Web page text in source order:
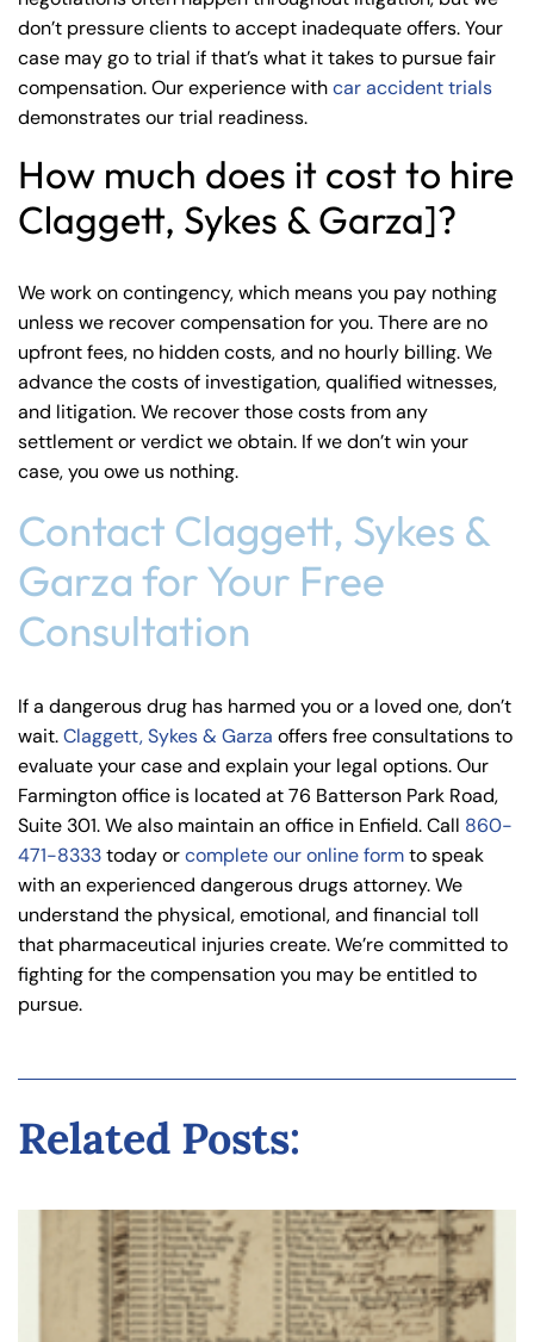
don’t pressure clients to accept inadequate offers. Your
case may go to trial if that’s what it takes to pursue fair
compensation. Our experience withcar accident trials
demonstrates our trial readiness.
How much does it cost to hire
Claggett, Sykes & Garza]?
We work on contingency, which means you pay nothing
unless we recover compensation for you. There are no
upfront fees, no hidden costs, and no hourly billing. We
advance the costs of investigation, qualified witnesses,
and litigation. We recover those costs from any
settlement or verdict we obtain. If we don’t win your
case, you owe us nothing.
Contact Claggett, Sykes &
Garza for Your Free
Consultation
If a dangerous drug has harmed you or a loved one, don’t
wait.Claggett, Sykes & Garza offers free consultations to
evaluate your case and explain your legal options. Our
Farmington office is located at 76 Batterson Park Road,
Suite 301. We also maintain an office in Enfield. Call 860-
471-8333today orcomplete our online formto speak
with an experienced dangerous drugs attorney. We
understand the physical, emotional, and financial toll
that pharmaceutical injuries create. We’re committed to
fighting for the compensation you may be entitled to
pursue.
Related Posts: